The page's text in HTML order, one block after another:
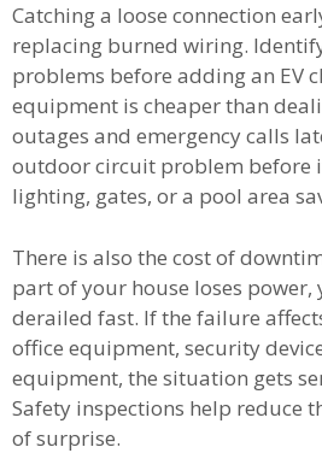
Catching a loose connection
replacing burned wiring.
problems before adding an EV
equipment is cheaper than
outages and emergency calls
outdoor circuit problem before
lighting, gates, or a pool area
There is also the cost of
part of your house loses power,
derailed fast. If the failure
office equipment, security
equipment, the situation gets
Safety inspections help reduce
of surprise.